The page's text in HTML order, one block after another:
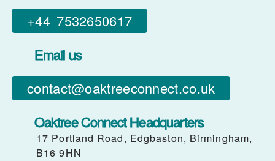
+44 7532650617​
Email us
contact@oaktreeconnect.co.uk
Oaktree Connect Headquarters
17 Portland Road, Edgbaston, Birmingham,
B16 9HN